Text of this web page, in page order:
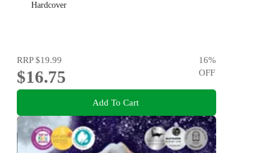
Hardcover
RRP$19.99
$16.75
16%
OFF
Add To Cart